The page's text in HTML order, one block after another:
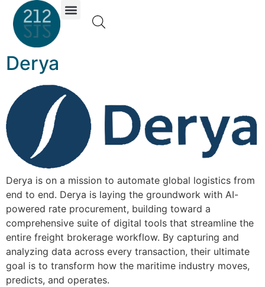
Derya
Derya is on a mission to automate global logistics from
end to end. Derya is laying the groundwork with AI-
powered rate procurement, building toward a
comprehensive suite of digital tools that streamline the
entire freight brokerage workflow. By capturing and
analyzing data across every transaction, their ultimate
goal is to transform how the maritime industry moves,
predicts, and operates.